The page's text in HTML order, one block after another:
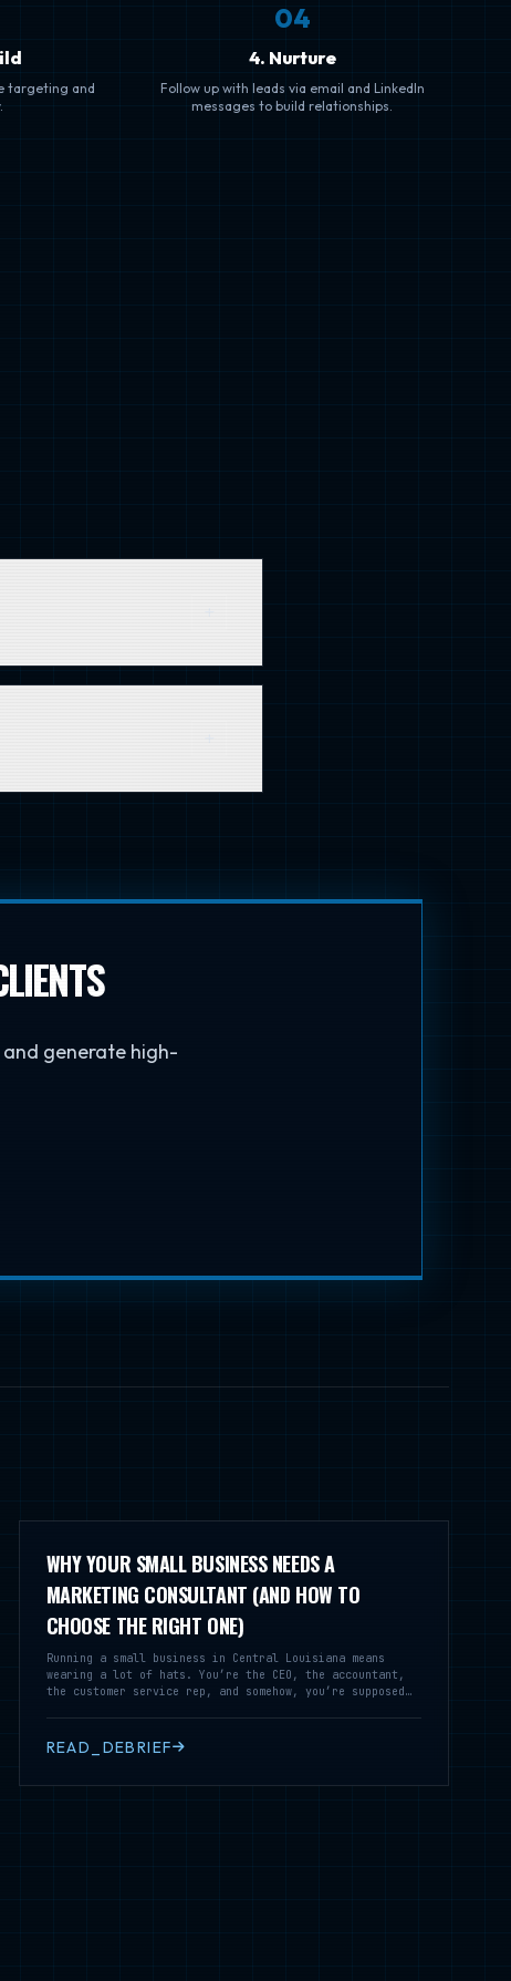
targeting and
04
4. Nurture
Follow up with leads via email and LinkedIn
messages to build relationships.
much greater. It's about
generate high-
WHY YOUR SMALL BUSINESS NEEDS A
MARKETING CONSULTANT (AND HOW TO
CHOOSE THE RIGHT ONE)
Running a small business in Central Louisiana means
wearing a lot of hats. You’re the CEO, the accountant,
the customer service rep, and somehow, you’re supposed
do list—it’s the lifeline of your business. That’s where
a small business marketing consultant comes in.
READ_DEBRIEF